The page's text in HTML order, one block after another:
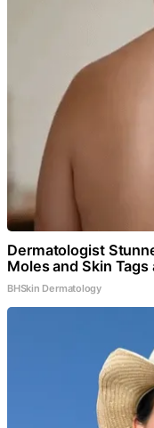
Dermatologist
Moles and Skin Tags
BHSkin Dermatology